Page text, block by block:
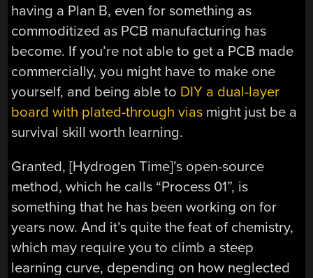
having a Plan B, even for something as
commoditized as PCB manufacturing has
become. If you’re not able to get a PCB made
commercially, you might have to make one
yourself, and being able to DIY a dual-layer
board with plated-through vias might just be a
survival skill worth learning.
Granted, [Hydrogen Time]’s open-source
method, which he calls “Process 01”, is
something that he has been working on for
years now. And it’s quite the feat of chemistry,
which may require you to climb a steep
learning curve, depending on how neglected